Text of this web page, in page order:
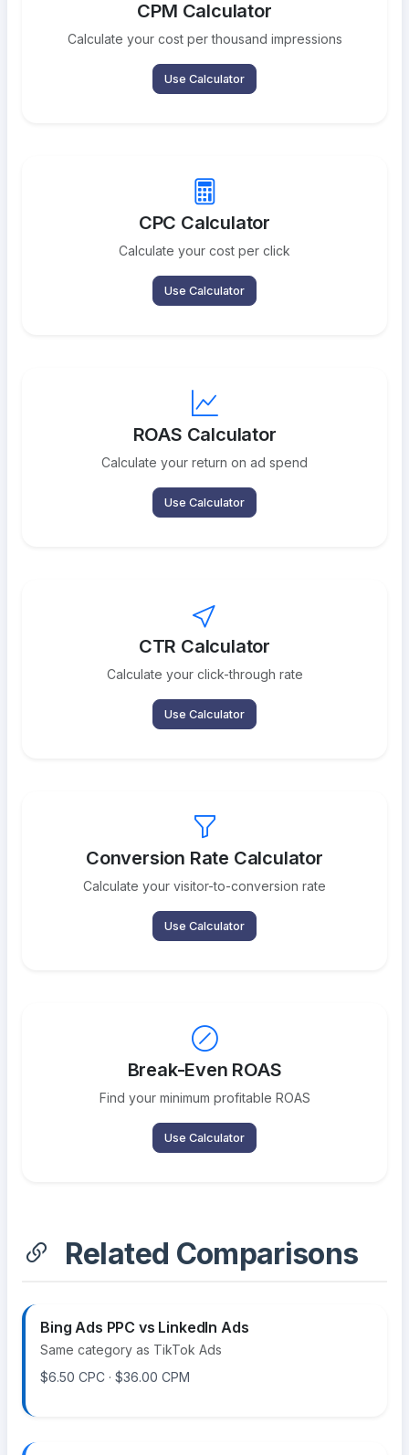
CPM Calculator
Calculate your cost per thousand impressions
Use Calculator
CPC Calculator
Calculate your cost per click
Use Calculator
ROAS Calculator
Calculate your return on ad spend
Use Calculator
CTR Calculator
Calculate your click-through rate
Use Calculator
Conversion Rate Calculator
Calculate your visitor-to-conversion rate
Use Calculator
Break-Even ROAS
Find your minimum profitable ROAS
Use Calculator
Related Comparisons
Bing Ads PPC vs LinkedIn Ads
Same category as TikTok Ads
$6.50 CPC · $36.00 CPM